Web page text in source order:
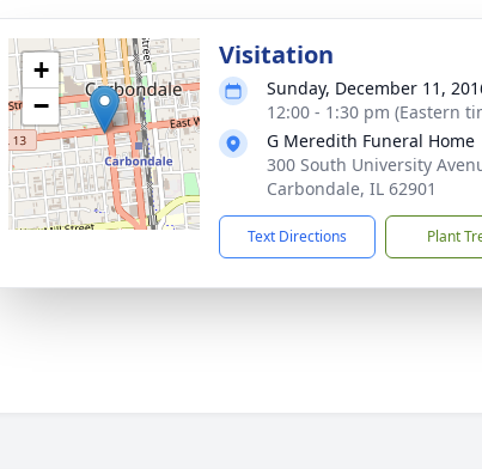
+
−
Visitation
Sunday, December 11,
12:00 - 1:30 pm (Eastern
G Meredith Funeral Home
300 South University
Carbondale, IL 62901
Text Directions Plant